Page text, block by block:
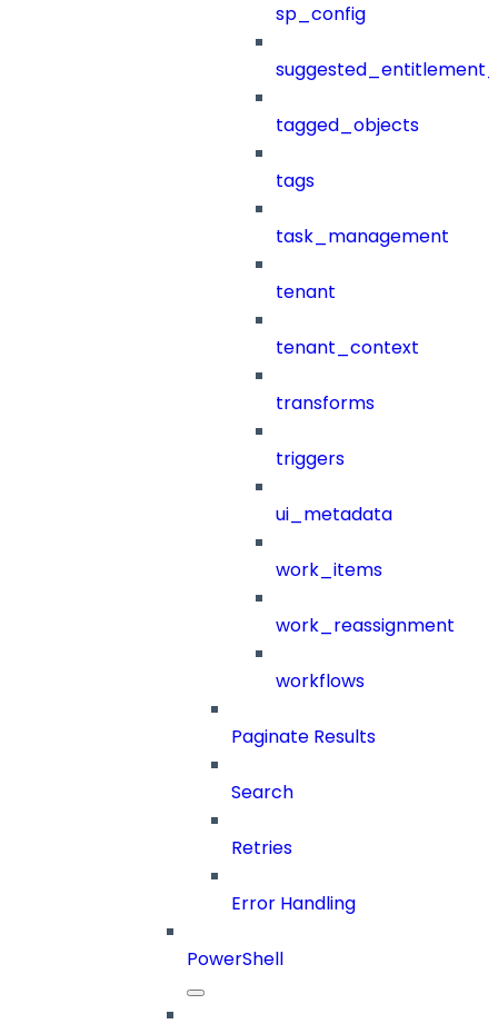
sp_config
tagged_objects
tags
task_management
tenant
tenant_context
transforms
triggers
ui_metadata
work_items
work_reassignment
workflows
Paginate Results
Search
Retries
Error Handling
PowerShell